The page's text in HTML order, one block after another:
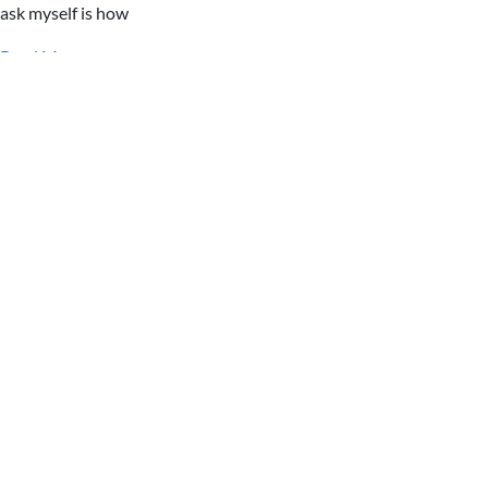
ask myself is how
Read More